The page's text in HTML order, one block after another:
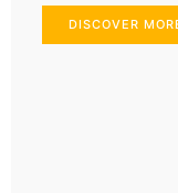
DISCOVER